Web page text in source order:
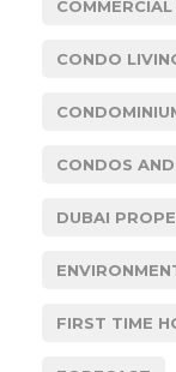
CONDO
CONDOS
DUBAI
FIRST TIME